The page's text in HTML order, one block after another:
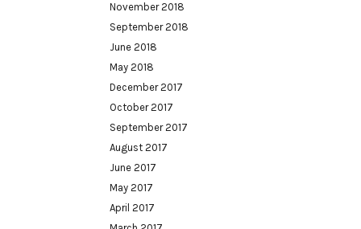
November 2018
September 2018
June 2018
May 2018
December 2017
October 2017
September 2017
August 2017
June 2017
May 2017
April 2017